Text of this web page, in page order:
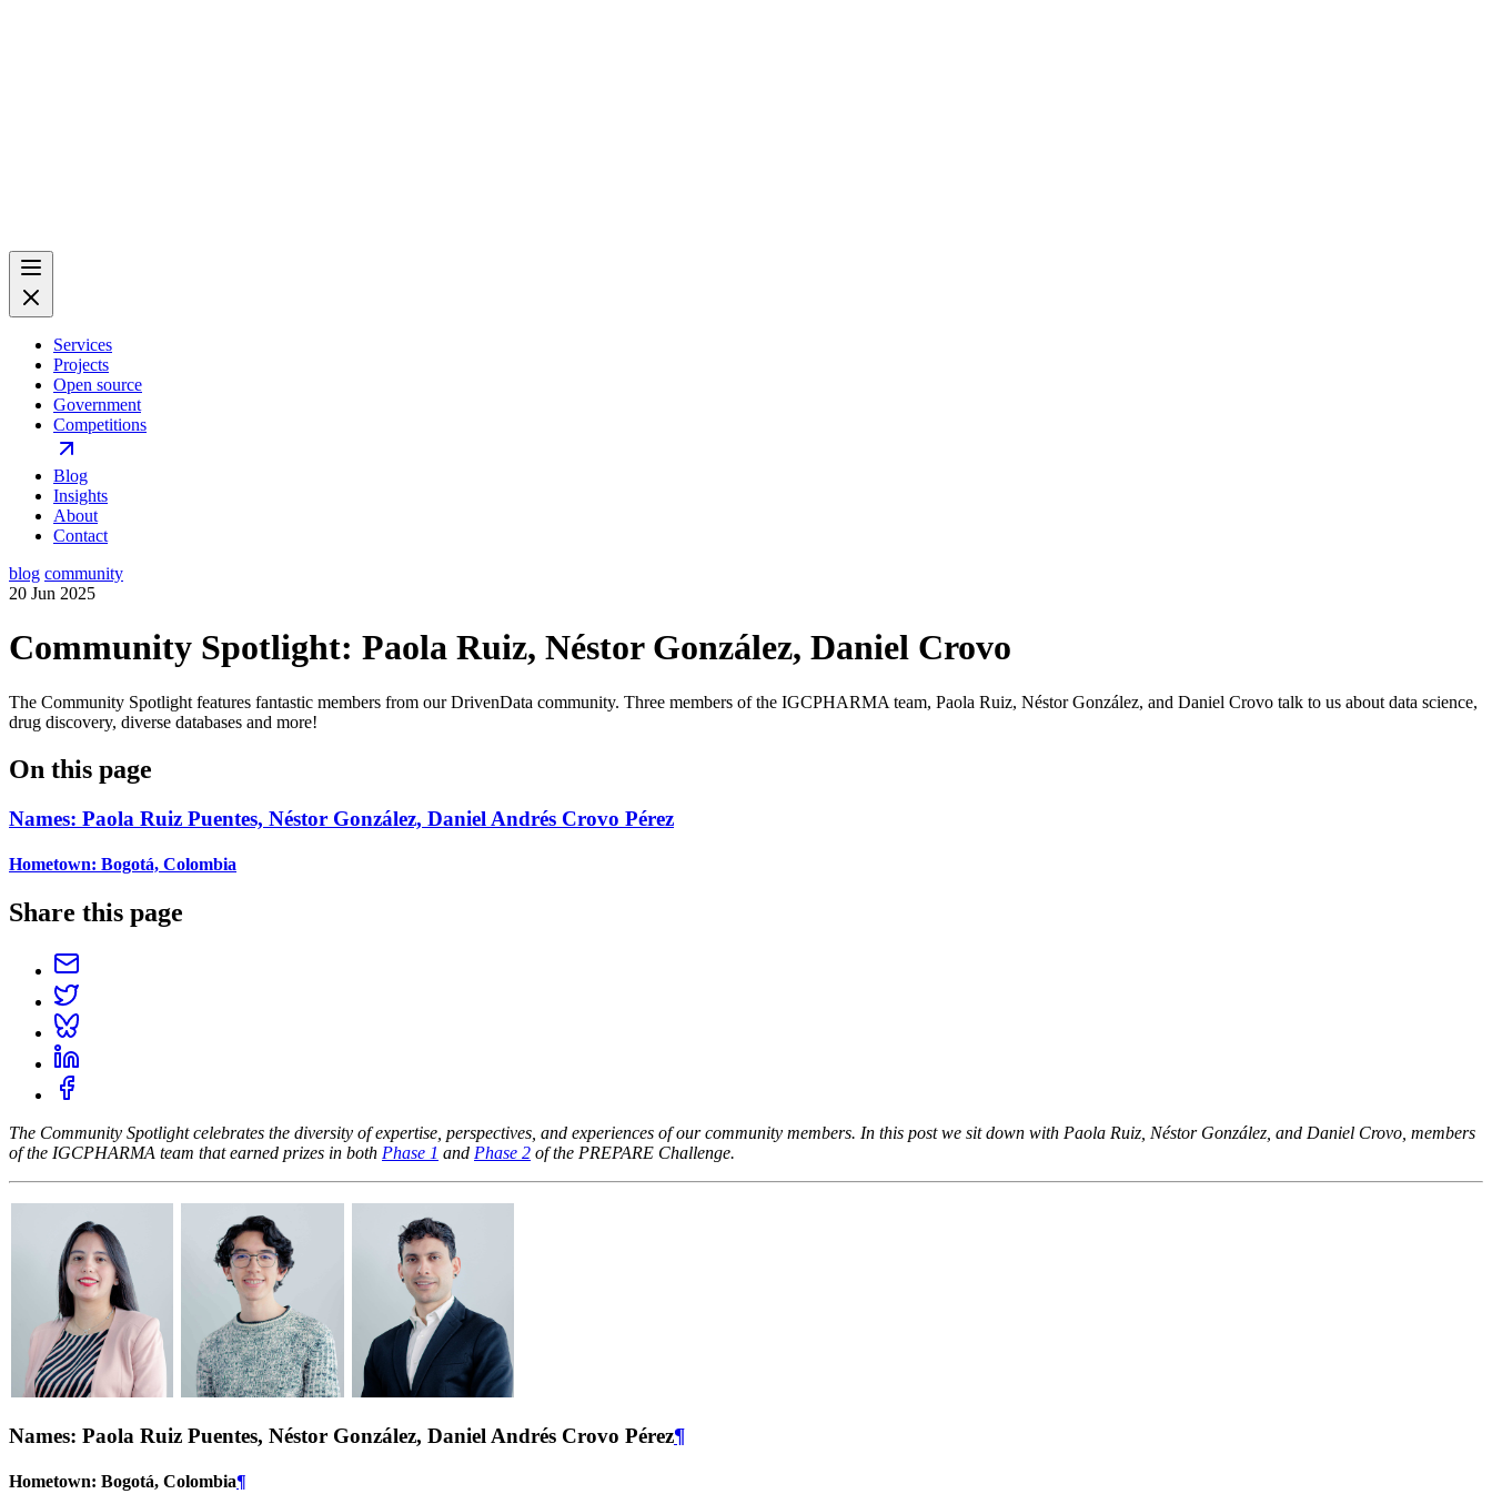
Services
Projects
Open source
Government
Competitions
Blog
Insights
About
Contact
blog community
20 Jun 2025
Community Spotlight: Paola Ruiz, Néstor González, Daniel Crovo
The Community Spotlight features fantastic members from our DrivenData community. Three members of the IGCPHARMA team, Paola Ruiz, Néstor González, and Daniel Crovo talk to us about data science,
drug discovery, diverse databases and more!
On this page
Names: Paola Ruiz Puentes, Néstor González, Daniel Andrés Crovo Pérez
Hometown: Bogotá, Colombia
Share this page
The Community Spotlight celebrates the diversity of expertise, perspectives, and experiences of our community members. In this post we sit down with Paola Ruiz, Néstor González, and Daniel Crovo, members
of the IGCPHARMA team that earned prizes in both Phase 1 and Phase 2 of the PREPARE Challenge.
Names: Paola Ruiz Puentes, Néstor González, Daniel Andrés Crovo Pérez¶
Hometown: Bogotá, Colombia¶